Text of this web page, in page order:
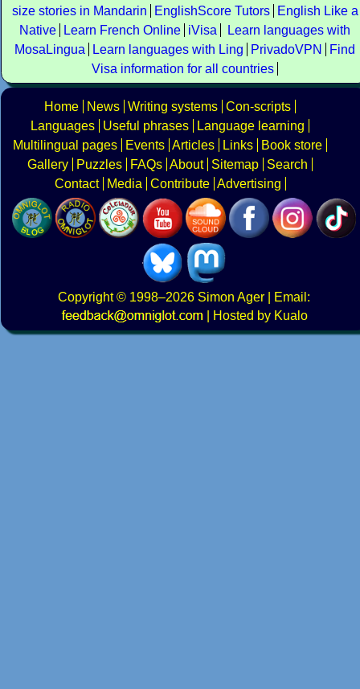
size stories in Mandarin
EnglishScore Tutors
English Like a
Native
Learn French Online iVisa
Learn languages with
MosaLingua
Learn languages with Ling PrivadoVPN
Find
Visa information for all countries
Home News Writing systems Con-scripts
Languages
Useful phrases
Language learning
Multilingual pages
Events Articles Links
Book store
Gallery
Puzzles FAQs About Sitemap
Search
Contact
Media Contribute Advertising
Copyright© 1998–2026 Simon Ager | Email:
|
Hosted by Kualo